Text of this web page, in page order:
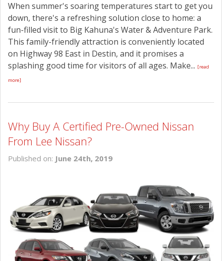
When summer's soaring temperatures start to get you
down, there's a refreshing solution close to home: a
fun-filled visit to Big Kahuna's Water & Adventure Park.
This family-friendly attraction is conveniently located
on Highway 98 East in Destin, and it promises a
splashing good time for visitors of all ages. Make... [read
more]
Why Buy A Certified Pre-Owned Nissan
From Lee Nissan?
Published on: June 24th, 2019